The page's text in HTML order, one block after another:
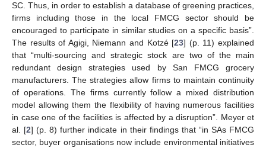
SC. Thus, in order to establish a database of greening practices,
firms including those in the local FMCG sector should be
encouraged to participate in similar studies on a specific basis”.
The results of Agigi, Niemann and Kotzé [23] (p. 11) explained
that “multi-sourcing and strategic stock are two of the main
redundant design strategies used by San FMCG grocery
manufacturers. The strategies allow firms to maintain continuity
of operations. The firms currently follow a mixed distribution
model allowing them the flexibility of having numerous facilities
in case one of the facilities is affected by a disruption”. Meyer et
al. [2] (p. 8) further indicate in their findings that “in SAs FMCG
sector, buyer organisations now include environmental initiatives